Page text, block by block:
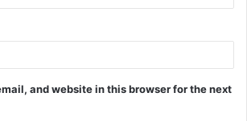
and website in this browser for the next